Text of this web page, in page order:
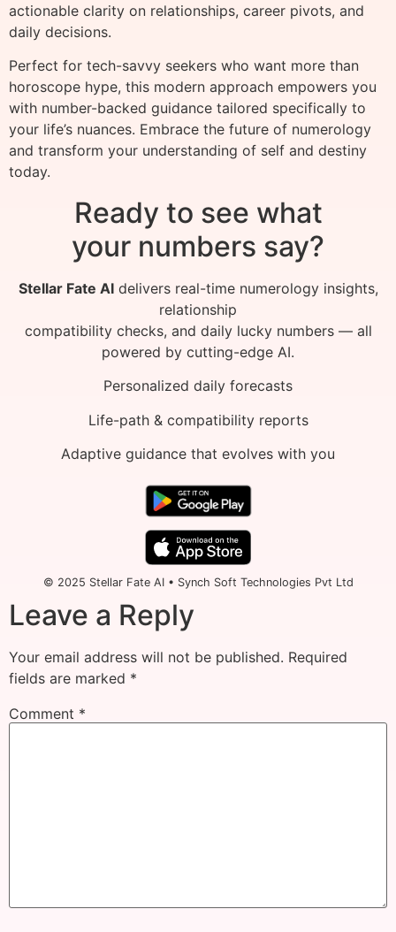
actionable clarity on relationships, career pivots, and
daily decisions.
Perfect for tech-savvy seekers who want more than
horoscope hype, this modern approach empowers you
with number-backed guidance tailored specifically to
your life’s nuances. Embrace the future of numerology
and transform your understanding of self and destiny
today.
Ready to see what
your numbers say?
Stellar Fate AIdelivers real-time numerology insights,
relationship
compatibility checks, and daily lucky numbers — all
powered by cutting-edge AI.
Personalized daily forecasts
Life-path & compatibility reports
Adaptive guidance that evolves with you
© 2025 Stellar Fate AI • Synch Soft Technologies Pvt Ltd
Leave a Reply
Your email address will not be published. Required
fields are marked *
Comment *